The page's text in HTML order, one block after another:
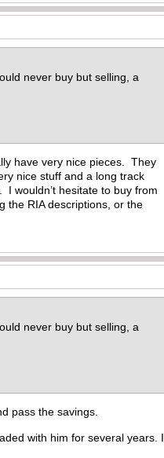
never buy but selling, a
have very nice pieces. They
nice stuff and a long track
wouldn’t hesitate to buy from
the RIA descriptions, or the
never buy but selling, a
pass the savings.
with him for several years. I